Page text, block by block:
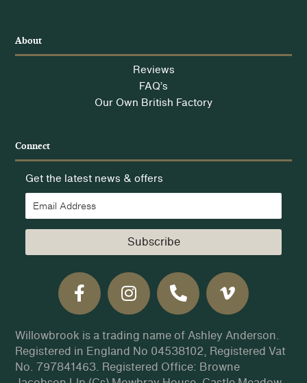
About
Reviews
FAQ’s
Our Own British Factory
Connect
Get the latest news & offers
Subscribe
Willowbrook is a trading name of Ashley Anderson.
Registered in England No 04538102, Registered Vat
No. 797841463. Registered Office: Browne